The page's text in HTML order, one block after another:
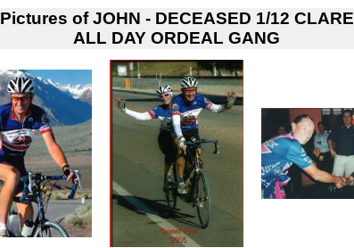
Pictures ofJOHN - DECEASED 1/12 CLARE
ALL DAY ORDEAL GANG